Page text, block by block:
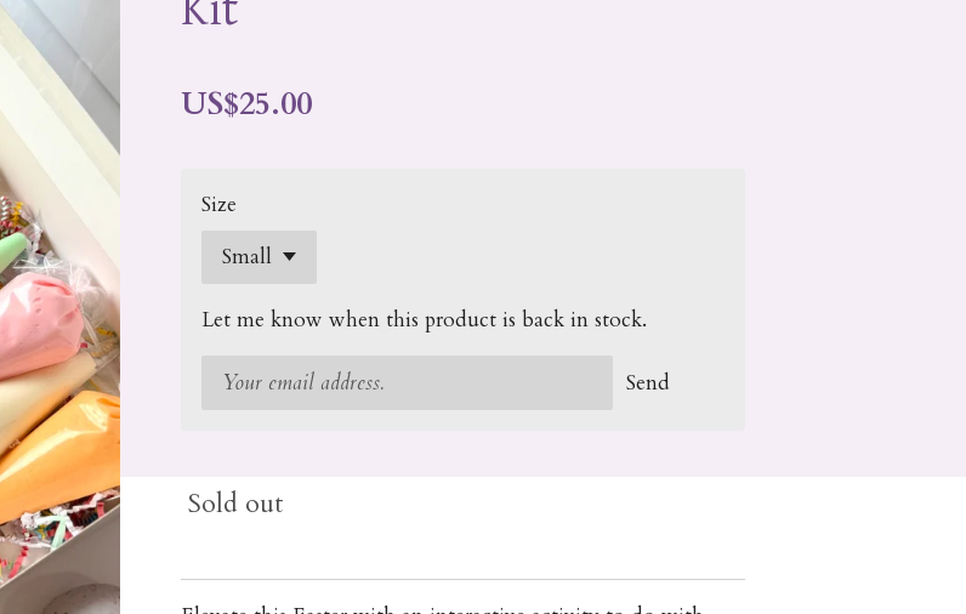
US$25.00
Size
Let me know when this product is back in stock.
Send
Sold out